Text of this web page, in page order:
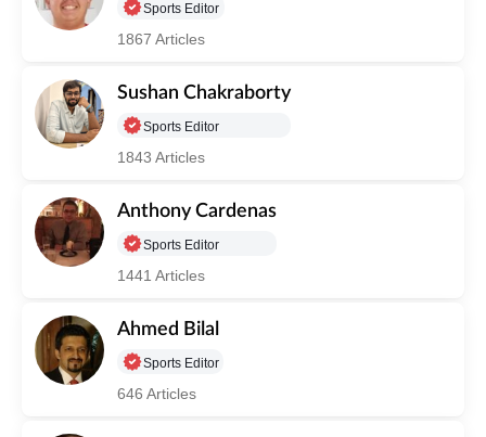
Sports Editor
1867 Articles
Sushan Chakraborty
Sports Editor
1843 Articles
Anthony Cardenas
Sports Editor
1441 Articles
Ahmed Bilal
Sports Editor
646 Articles